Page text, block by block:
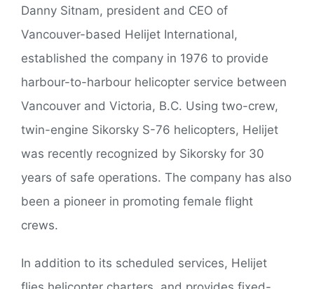
Danny Sitnam, president and CEO of
Vancouver-based Helijet International,
established the company in 1976 to provide
harbour-to-harbour helicopter service between
Vancouver and Victoria, B.C. Using two-crew,
twin-engine Sikorsky S-76 helicopters, Helijet
was recently recognized by Sikorsky for 30
years of safe operations. The company has also
been a pioneer in promoting female flight
crews.
In addition to its scheduled services, Helijet